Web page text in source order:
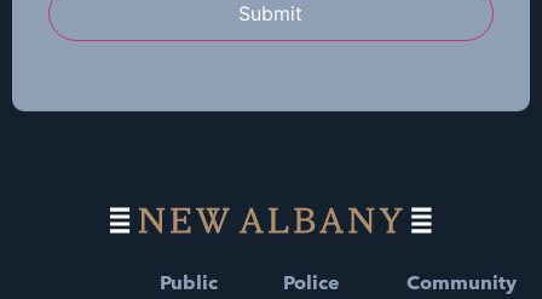
Submit
Public
Police
Community